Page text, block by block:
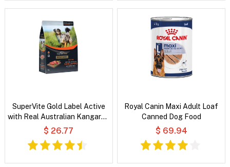
SuperVite Gold Label Active
with Real Australian Kangaroo
Dry Dog Food
$ 26.77
Royal Canin Maxi Adult Loaf
Canned Dog Food
$ 69.94